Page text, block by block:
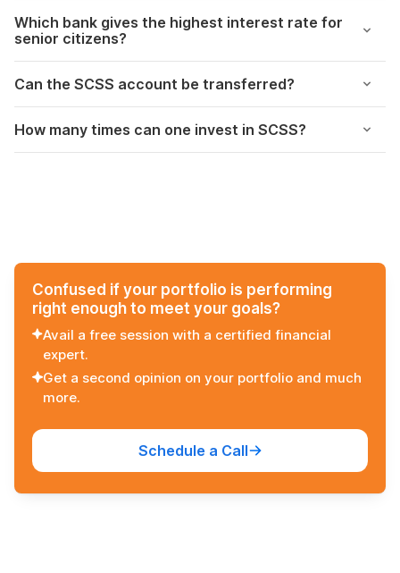
Which bank gives the highest interest rate for
senior citizens?
Can the SCSS account be transferred?
How many times can one invest in SCSS?
Schemes
Confused if your portfolio is performing
right enough to meet your goals?
Avail a free session with a certified financial
expert.
Get a second opinion on your portfolio and much
more.
Schedule a Call